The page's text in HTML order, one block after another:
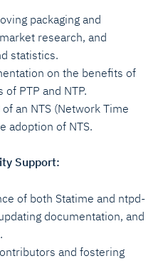
packaging and
research, and
statistics.
on the benefits of
PTP and NTP.
an NTS (Network Time
adoption of NTS.
Support:
of both Statime and ntpd-
documentation, and
and fostering